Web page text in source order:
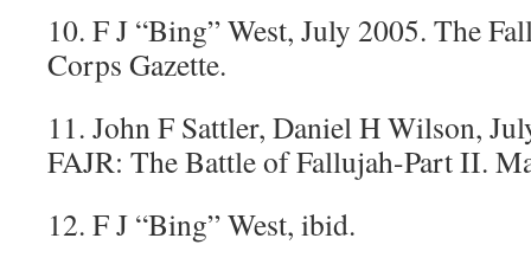
10. F J “Bing” West, July 2005. The
Corps Gazette.
11. John F Sattler, Daniel H Wilson,
FAJR: The Battle of Fallujah-Part II.
12. F J “Bing” West, ibid.